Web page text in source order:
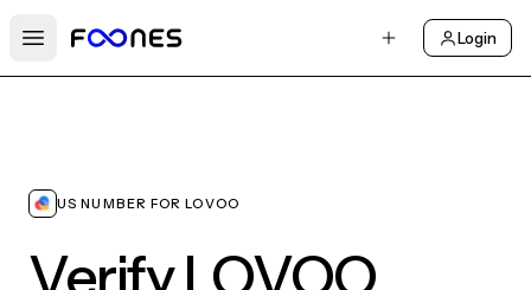
Open main menu
Login
US NUMBER FOR LOVOO